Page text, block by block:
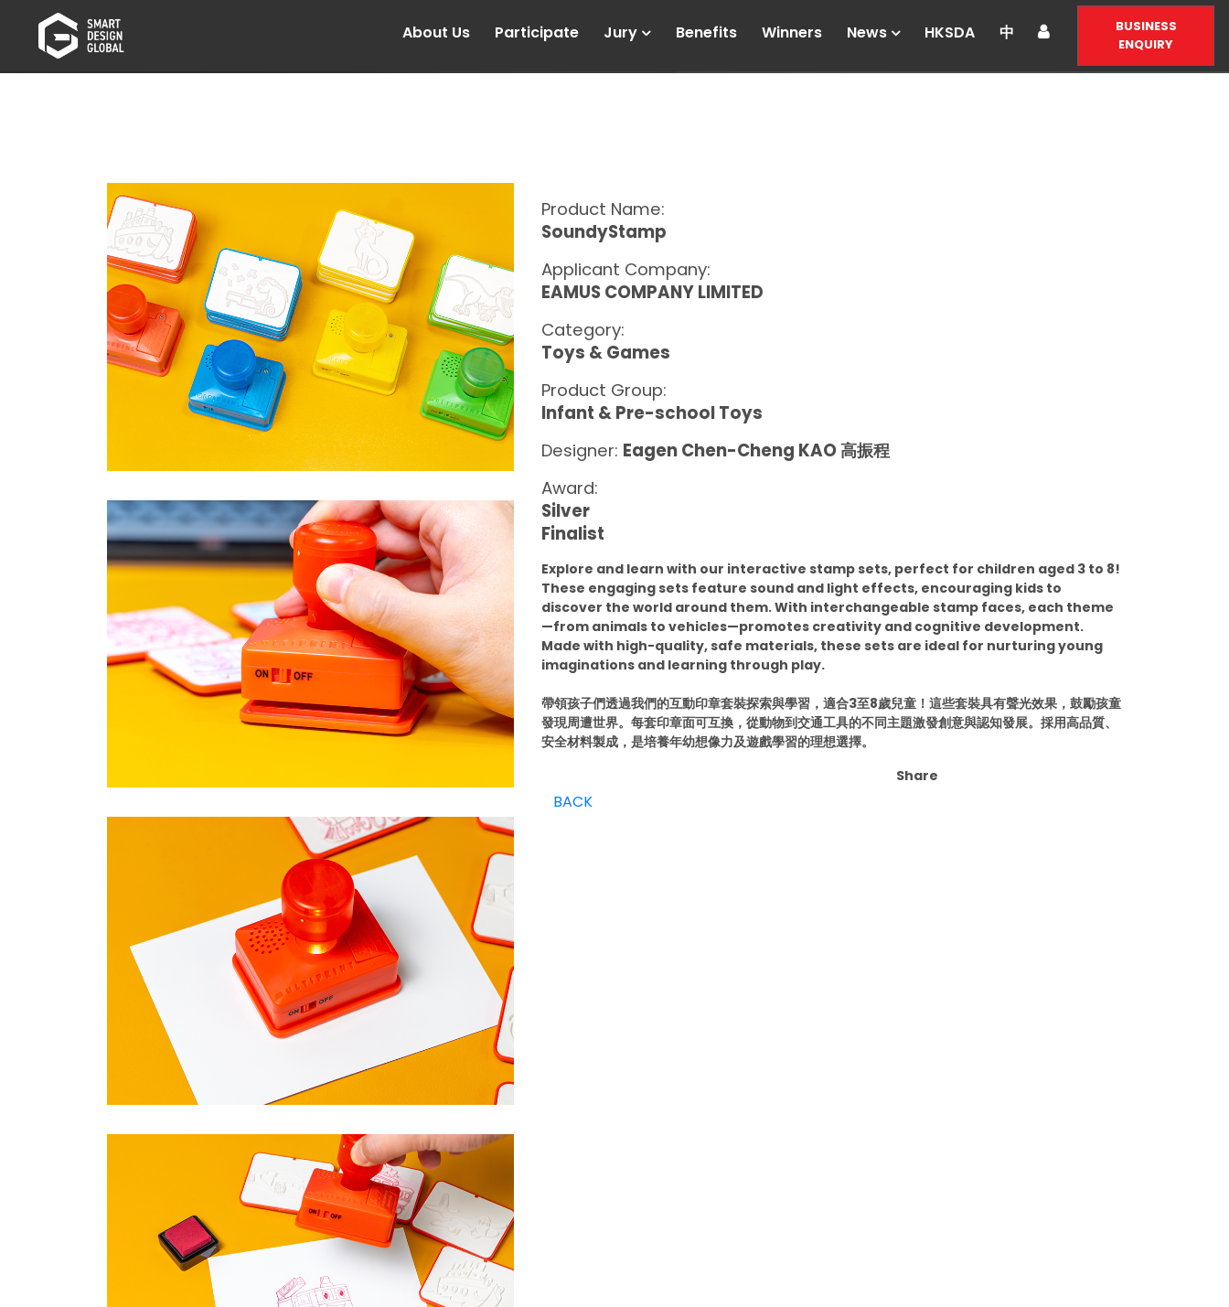
About Us Participate Jury Benefits Winners News HKSDA 中
BUSINESS
ENQUIRY
Product Name:
SoundyStamp
Applicant Company:
EAMUS COMPANY LIMITED
Category:
Toys & Games
Product Group:
Infant & Pre-school Toys
Designer: Eagen Chen-Cheng KAO 高振程
Award:
Silver
Finalist
Explore and learn with our interactive stamp sets, perfect for children aged 3 to 8!
These engaging sets feature sound and light effects, encouraging kids to
discover the world around them. With interchangeable stamp faces, each theme
—from animals to vehicles—promotes creativity and cognitive development.
Made with high-quality, safe materials, these sets are ideal for nurturing young
imaginations and learning through play.
帶領孩子們透過我們的互動印章套裝探索與學習，適合3至8歲兒童！這些套裝具有聲光效果，鼓勵孩童
發現周遭世界。每套印章面可互換，從動物到交通工具的不同主題激發創意與認知發展。採用高品質、
安全材料製成，是培養年幼想像力及遊戲學習的理想選擇。
BACK
Share